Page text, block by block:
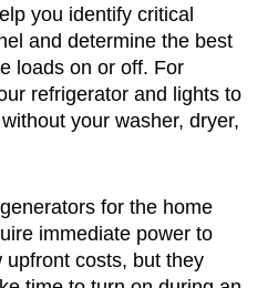
you identify critical
and determine the best
loads on or off. For
refrigerator and lights to
your washer, dryer,
for the home
immediate power to
costs, but they